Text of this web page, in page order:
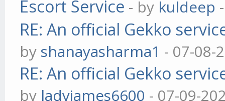
Escort Service - by kuldeep
RE: An official Gekko
by shanayasharma1 - 07-08-
RE: An official Gekko
by ladyjames6600 - 07-09-